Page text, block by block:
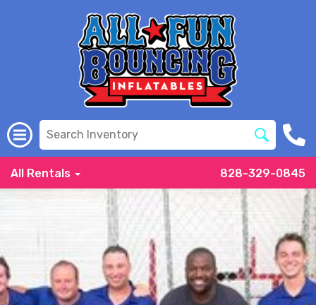
All Rentals 828-329-0845